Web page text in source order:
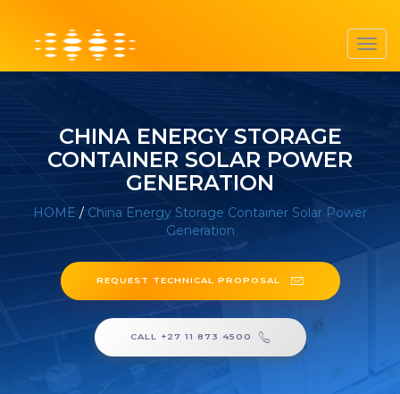
CHINA ENERGY STORAGE
CONTAINER SOLAR POWER
GENERATION
HOME / China Energy Storage Container Solar Power
Generation
REQUEST TECHNICAL PROPOSAL
CALL +27 11 873 4500